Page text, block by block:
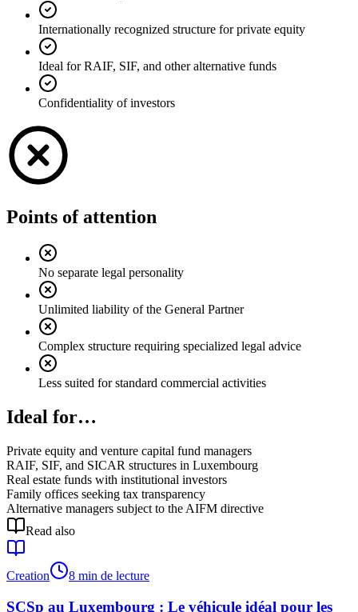
Internationally recognized structure for private equity
Ideal for RAIF, SIF, and other alternative funds
Confidentiality of investors
Points of attention
No separate legal personality
Unlimited liability of the General Partner
Complex structure requiring specialized legal advice
Less suited for standard commercial activities
Ideal for…
Private equity and venture capital fund managers
RAIF, SIF, and SICAR structures in Luxembourg
Real estate funds with institutional investors
Family offices seeking tax transparency
Alternative managers subject to the AIFM directive
Read also
Creation 8 min de lecture
SCSp au Luxembourg : Le véhicule idéal pour les